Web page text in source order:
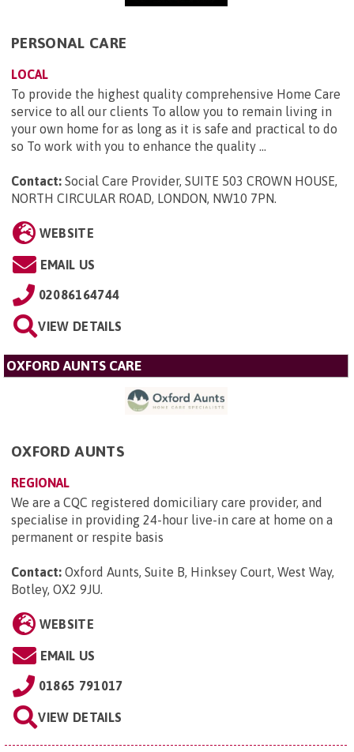
PERSONAL CARE
LOCAL
To provide the highest quality comprehensive Home Care
service to all our clients To allow you to remain living in
your own home for as long as it is safe and practical to do
so To work with you to enhance the quality ...
Contact: Social Care Provider, SUITE 503 CROWN HOUSE,
NORTH CIRCULAR ROAD, LONDON, NW10 7PN.
WEBSITE
EMAIL US
02086164744
VIEW DETAILS
OXFORD AUNTS CARE
OXFORD AUNTS
REGIONAL
We are a CQC registered domiciliary care provider, and
specialise in providing 24-hour live-in care at home on a
permanent or respite basis
Contact: Oxford Aunts, Suite B, Hinksey Court, West Way,
Botley, OX2 9JU
WEBSITE
EMAIL US
01865 791017
VIEW DETAILS